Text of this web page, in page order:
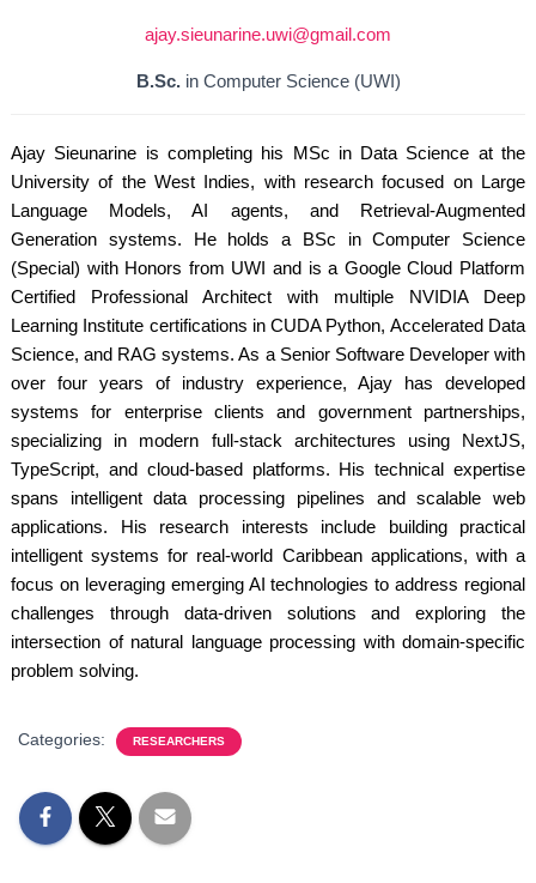
ajay.sieunarine.uwi@gmail.com
B.Sc.in Computer Science (UWI)
Ajay Sieunarine is completing his MSc in Data Science at the
University of the West Indies, with research focused on Large
Language Models, AI agents, and Retrieval-Augmented
Generation systems. He holds a BSc in Computer Science
(Special) with Honors from UWI and is a Google Cloud Platform
Certified Professional Architect with multiple NVIDIA Deep
Learning Institute certifications in CUDA Python, Accelerated Data
Science, and RAG systems. As a Senior Software Developer with
over four years of industry experience, Ajay has developed
systems for enterprise clients and government partnerships,
specializing in modern full-stack architectures using NextJS,
TypeScript, and cloud-based platforms. His technical expertise
spans intelligent data processing pipelines and scalable web
applications. His research interests include building practical
intelligent systems for real-world Caribbean applications, with a
focus on leveraging emerging AI technologies to address regional
challenges through data-driven solutions and exploring the
intersection of natural language processing with domain-specific
problem solving.
Categories: RESEARCHERS